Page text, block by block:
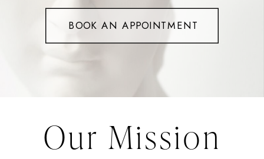
BOOK AN APPOINTMENT
Our Mission